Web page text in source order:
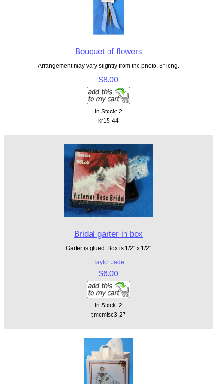
Bouquet of flowers
Arrangement may vary slightly from the photo. 3" long.
$8.00
In Stock: 2
kr15-44
Bridal garter in box
Garter is glued. Box is 1/2" x 1/2"
Taylor Jade
$6.00
In Stock: 2
tjmcmisc3-27